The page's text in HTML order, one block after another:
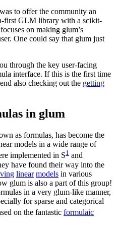
to offer the community an
first GLM library with a scikit-
on making glum’s
One could say that glum just
through the key user-facing
interface. If this is the first time
also checking out the getting
in glum
as formulas, has become the
models in a wide range of
implemented in S1 and
have found their way into the
linear models in various
glum is also a part of this group!
in a very glum-like manner,
for sparse and categorical
on the fantastic formulaic